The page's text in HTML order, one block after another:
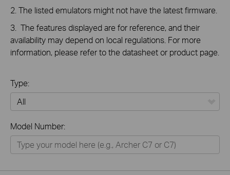
2. The listed emulators might not have the latest firmware.
3. The features displayed are for reference, and their
availability may depend on local regulations. For more
information, please refer to the datasheet or product page.
Type:
Home
Smart Home
Model Number: